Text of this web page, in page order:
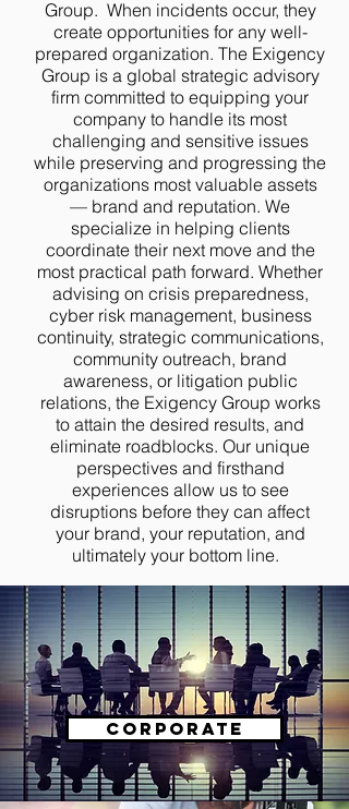
Corporate
Group. When incidents occur, they
create opportunities for any well-
prepared organization. The Exigency
Group is a global strategic advisory
firm committed to equipping your
company to handle its most
challenging and sensitive issues
while preserving and progressing the
organizations most valuable assets
— brand and reputation. We
specialize in helping clients
coordinate their next move and the
most practical path forward. Whether
advising on crisis preparedness,
cyber risk management, business
continuity, strategic communications,
community outreach, brand
awareness, or litigation public
relations, the Exigency Group works
to attain the desired results, and
eliminate roadblocks. Our unique
perspectives and firsthand
experiences allow us to see
disruptions before they can affect
your brand, your reputation, and
ultimately your bottom line.